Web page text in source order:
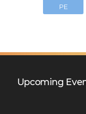
PE
Upcoming